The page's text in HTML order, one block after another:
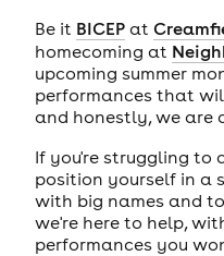
Be it BICEPat
homecoming at
upcoming summer
performances that
and honestly, we are
If you're struggling to
position yourself in a
with big names and
we're here to help,
performances you